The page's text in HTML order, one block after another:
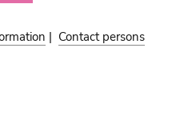
| Contact persons